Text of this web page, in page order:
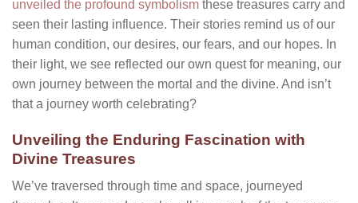
unveiled the profound symbolism these treasures carry and
seen their lasting influence. Their stories remind us of our
human condition, our desires, our fears, and our hopes. In
their light, we see reflected our own quest for meaning, our
own journey between the mortal and the divine. And isn’t
that a journey worth celebrating?
Unveiling the Enduring Fascination with
Divine Treasures
We’ve traversed through time and space, journeyed